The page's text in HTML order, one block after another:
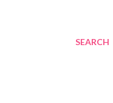
SEARCH